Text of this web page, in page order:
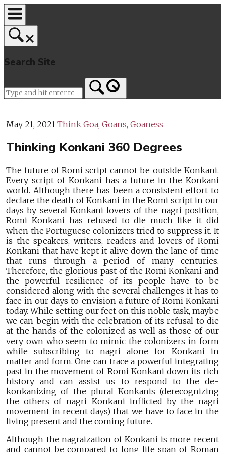
Skip
to
content
Search Site
May 21, 2021Think Goa, Goans, Goaness
Thinking Konkani 360 Degrees
The future of Romi script cannot be outside Konkani.
Every script of Konkani has a future in the Konkani
world. Although there has been a consistent effort to
declare the death of Konkani in the Romi script in our
days by several Konkani lovers of the nagri position,
Romi Konkani has refused to die much like it did
when the Portuguese colonizers tried to suppress it. It
is the speakers, writers, readers and lovers of Romi
Konkani that have kept it alive down the lane of time
that runs through a period of many centuries.
Therefore, the glorious past of the Romi Konkani and
the powerful resilience of its people have to be
considered along with the several challenges it has to
face in our days to envision a future of Romi Konkani
today. While setting our feet on this noble task, maybe
we can begin with the celebration of its refusal to die
at the hands of the colonized as well as those of our
very own who seem to mimic the colonizers in form
while subscribing to nagri alone for Konkani in
matter and form. One can trace a powerful integrating
past in the movement of Romi Konkani down its rich
history and can assist us to respond to the de-
konkanizing of the plural Konkanis (derecognizing
the others of nagri Konkani inflicted by the nagri
movement in recent days) that we have to face in the
living present and the coming future.
Although the nagraization of Konkani is more recent
and cannot be compared to long life span of Roman